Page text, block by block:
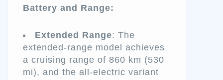
Battery and Range:
Extended Range: The
extended-range model achieves
a cruising range of 860 km (530
mi), and the all-electric variant